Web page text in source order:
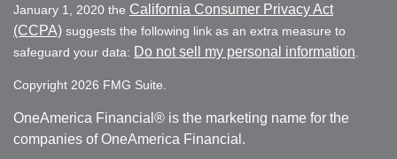
January 1, 2020 the California Consumer Privacy Act
(CCPA) suggests the following link as an extra measure to
safeguard your data: Do not sell my personal information
Copyright 2026 FMG Suite.
OneAmerica Financial® is the marketing name for the
companies of OneAmerica Financial.